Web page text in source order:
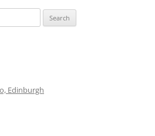
Edinburgh